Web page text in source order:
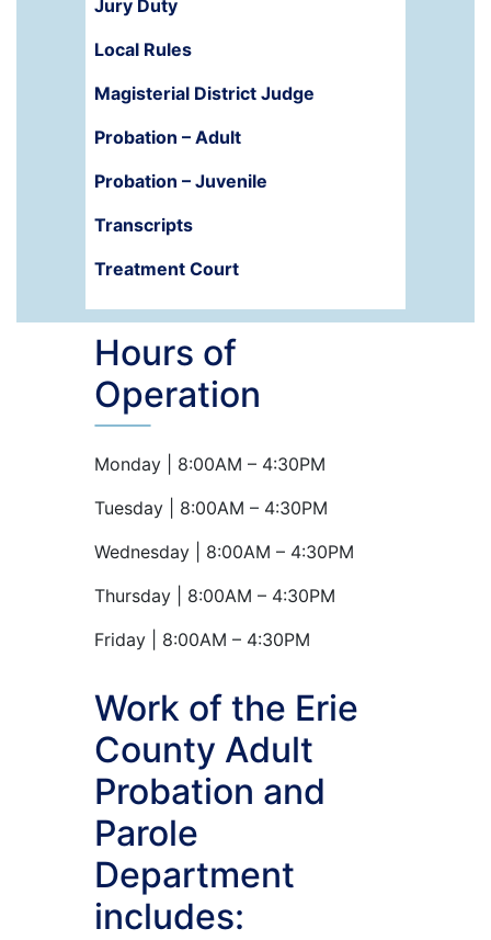
Jury Duty
Local Rules
Magisterial District Judge
Probation – Adult
Probation – Juvenile
Transcripts
Treatment Court
Hours of
Operation
Monday | 8:00AM – 4:30PM
Tuesday | 8:00AM – 4:30PM
Wednesday | 8:00AM – 4:30PM
Thursday | 8:00AM – 4:30PM
Friday | 8:00AM – 4:30PM
Work of the Erie
County Adult
Probation and
Parole
Department
includes: